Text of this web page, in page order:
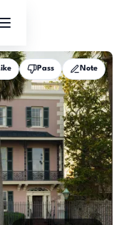
Pass Note